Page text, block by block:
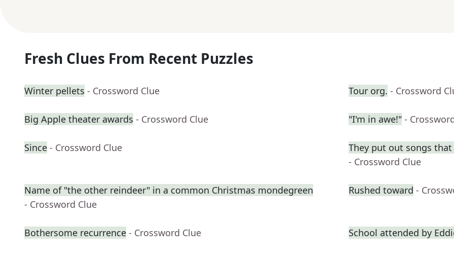
Fresh Clues From Recent Puzzles
Winter pellets - Crossword Clue Tour org. - Crossword
Big Apple theater awards - Crossword Clue "I'm in awe!" -
Since - Crossword Clue
They put out songs
- Crossword Clue
Name of "the other reindeer" in a common Christmas mondegreen
- Crossword Clue
Rushed toward -
Bothersome recurrence - Crossword Clue School attended by